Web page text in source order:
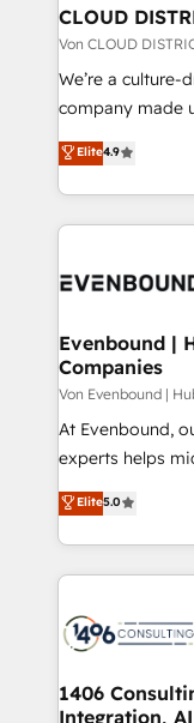
を、CRMを軸と
思決定者・PMO・
HubSpot導入・
GTMの見える化
2️⃣ AIエージェント組織構築 営業・マーケティング業務
の一部をAIが自
DX × AI推進の
の統合・浸透・変革管
計・構築：リー
提供。 ▸ 既存
Marketo・
データ移行と活
か？ ✓ HubSpot
ード受賞・HUG
ISO9001:2015
状整理の壁打ち
CLOUD
Von CLOUD
We’re a
company made
thinkers. We
ideas,
experiences. To
and—most
products and
difference.
Elite4.9
Evenbound |
Companies
Von Evenbound |
At Evenbound,
experts helps
achieve real
tailored
HubSpot’s
Technical Solutions: - HubSpot Technical
Onboarding - Data Migration & Integrations -
Revenue
Outbound
Elite5.0
1406
Integration, AI